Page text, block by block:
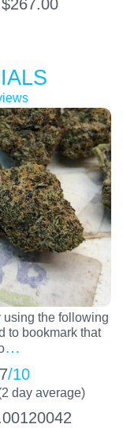
$267.00
using the following
to bookmark that
…
/10
day average)